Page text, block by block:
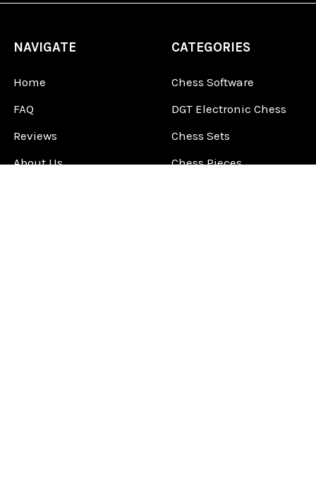
NAVIGATE
Home
FAQ
Reviews
About Us
CATEGORIES
Chess Software
DGT Electronic Chess
Chess Sets
Chess Pieces